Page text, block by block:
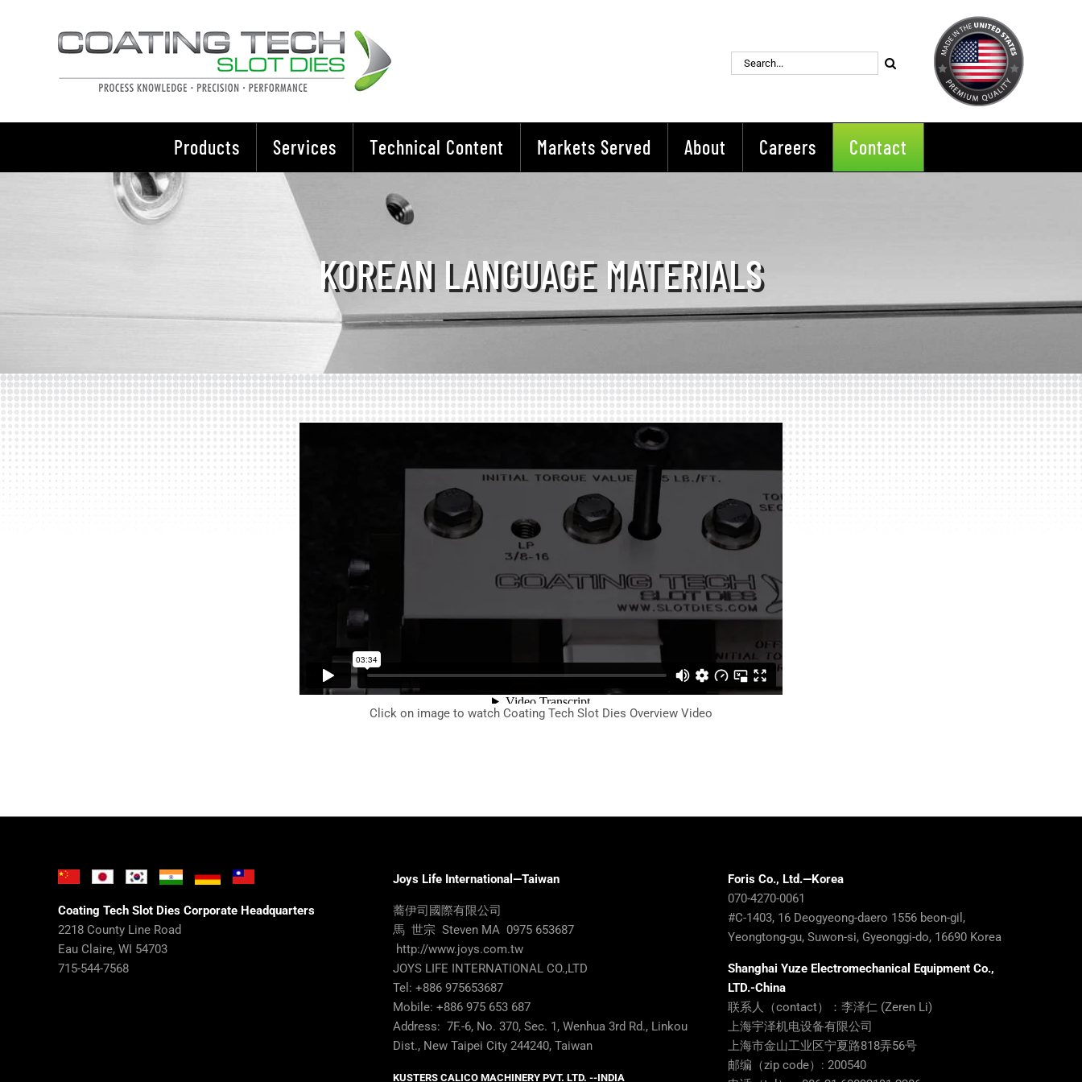
Search
for:
Products Services Technical Content Markets Served About Careers Contact
KOREAN LANGUAGE MATERIALS
Click on image to watch Coating Tech Slot Dies Overview Video
Coating Tech Slot Dies Corporate Headquarters
2218 County Line Road
Eau Claire, WI 54703
715-544-7568
Joys Life International—Taiwan
蕎伊司國際有限公司
馬 世宗 Steven MA 0975 653687
http://www.joys.com.tw
JOYS LIFE INTERNATIONAL CO.,LTD
Tel: +886 975653687
Mobile: +886 975 653 687
Address: 7F.-6, No. 370, Sec. 1, Wenhua 3rd Rd., Linkou
Dist., New Taipei City 244240, Taiwan
KUSTERS CALICO MACHINERY PVT. LTD. --INDIA
Foris Co., Ltd.—Korea
070-4270-0061
#C-1403, 16 Deogyeong-daero 1556 beon-gil,
Yeongtong-gu, Suwon-si, Gyeonggi-do, 16690 Korea
Shanghai Yuze Electromechanical Equipment Co.,
LTD.-China
联系人（contact）：李泽仁 (Zeren Li)
上海宇泽机电设备有限公司
上海市金山工业区宁夏路818弄56号
邮编（zip code）: 200540